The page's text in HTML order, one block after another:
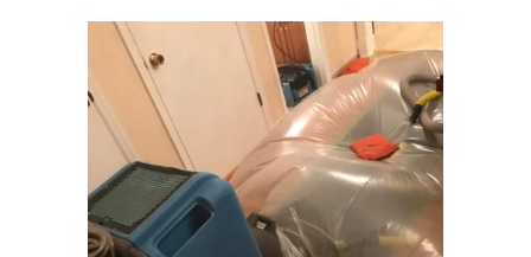
Glen Gardner
Glen Ridge
Green Village
Hampton